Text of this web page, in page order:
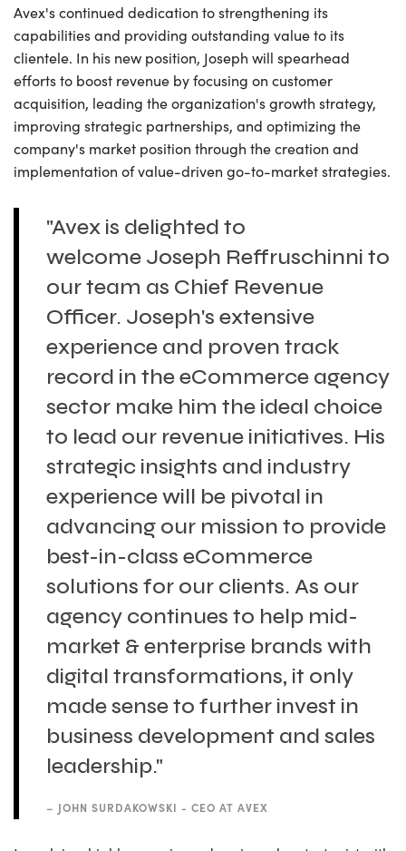
Avex's continued dedication to strengthening its
capabilities and providing outstanding value to its
clientele. In his new position, Joseph will spearhead
efforts to boost revenue by focusing on customer
acquisition, leading the organization's growth strategy,
improving strategic partnerships, and optimizing the
company's market position through the creation and
implementation of value-driven go-to-market strategies.
"Avex is delighted to
welcome Joseph Reffruschinni to
our team as Chief Revenue
Officer. Joseph's extensive
experience and proven track
record in the eCommerce agency
sector make him the ideal choice
to lead our revenue initiatives. His
strategic insights and industry
experience will be pivotal in
advancing our mission to provide
best-in-class eCommerce
solutions for our clients. As our
agency continues to help mid-
market & enterprise brands with
digital transformations, it only
made sense to further invest in
business development and sales
leadership."
– JOHN SURDAKOWSKI - CEO AT AVEX